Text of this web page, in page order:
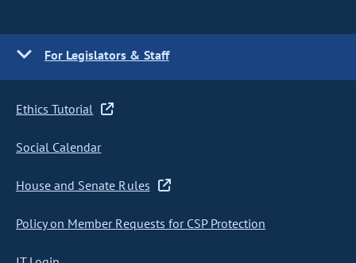
For Legislators & Staff
Ethics Tutorial
Social Calendar
House and Senate Rules
Policy on Member Requests for CSP Protection